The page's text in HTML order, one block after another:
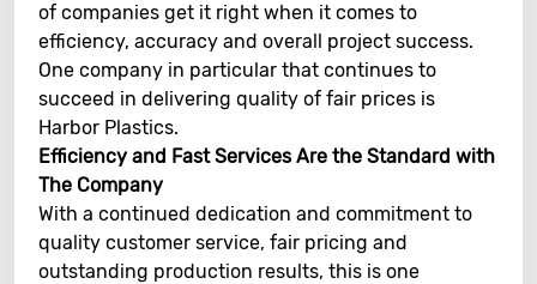
of companies get it right when it comes to
efficiency, accuracy and overall project success.
One company in particular that continues to
succeed in delivering quality of fair prices is
Harbor Plastics.
Efficiency and Fast Services Are the Standard with
The Company
With a continued dedication and commitment to
quality customer service, fair pricing and
outstanding production results, this is one